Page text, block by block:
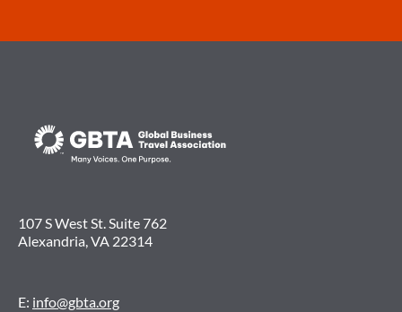
107 S West St. Suite 762
Alexandria, VA 22314
E: info@gbta.org